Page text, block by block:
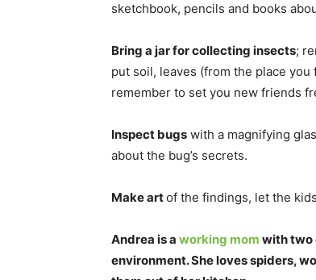
sketchbook, pencils and books
Bring a jar for collecting insects;
put soil, leaves (from the place
remember to set you new friends
Inspect bugs with a magnifying
about the bug’s secrets.
Make artof the findings, let the
Andrea is a working mom with two
environment. She loves spiders,